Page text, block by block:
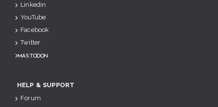
Linkedin
YouTube
Facebook
Twitter
Mastodon
HELP & SUPPORT
Forum